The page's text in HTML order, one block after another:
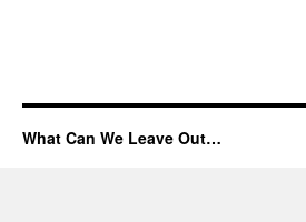
What Can We Leave Out…